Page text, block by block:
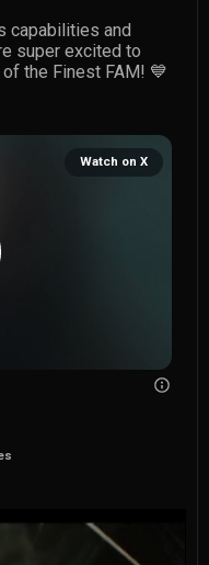
capabilities and
super excited to
the Finest FAM! 💙
Watch on X